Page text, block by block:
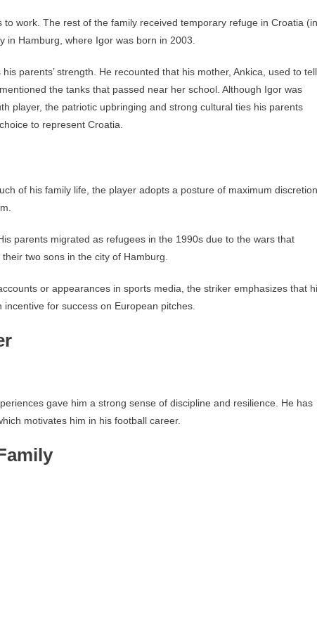
work. The rest of the family received temporary refuge in Croatia (in
in Hamburg, where Igor was born in 2003.
parents’ strength. He recounted that his mother, Ankica, used to tell
the tanks that passed near her school. Although Igor was
player, the patriotic upbringing and strong cultural ties his parents
to represent Croatia.
of his family life, the player adopts a posture of maximum discretion
parents migrated as refugees in the 1990s due to the wars that
two sons in the city of Hamburg.
or appearances in sports media, the striker emphasizes that
for success on European pitches.
gave him a strong sense of discipline and resilience. He has
motivates him in his football career.